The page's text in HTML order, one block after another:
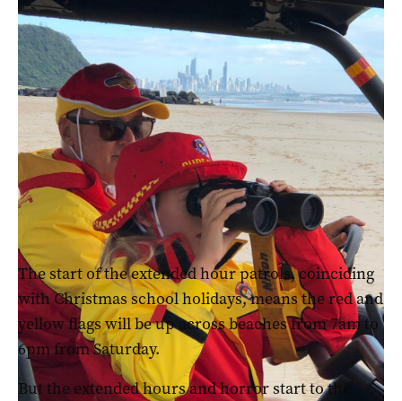
Surf Life Saving Queensland said they had been involved in
110 rescues primarily off southeast beaches on Monday and
another 20 on the Sunshine Coast on Tuesday (pic: Katrina
Beikoff)
The start of the extended hour patrols, coinciding
with Christmas school holidays, means the red and
yellow flags will be up across beaches from 7am to
6pm from Saturday.
But the extended hours and horror start to the